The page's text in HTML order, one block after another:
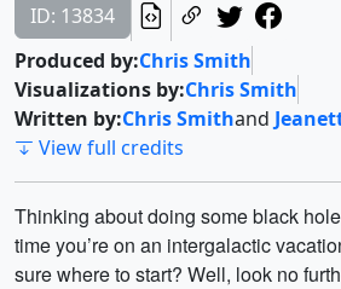
ID: 13834
Produced by:Chris Smith
Visualizations by:Chris Smith
Written by:Chris Smithand
View full credits
Thinking about doing some black
time you’re on an intergalactic
sure where to start? Well, look no